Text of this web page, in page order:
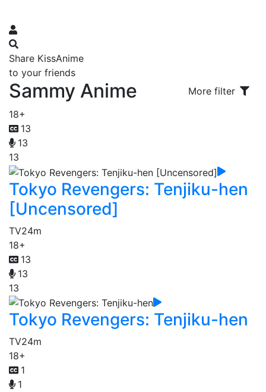
Share KissAnime
to your friends
Sammy Anime
More filter
18+
13
13
13
Tokyo Revengers: Tenjiku-hen
[Uncensored]
TV24m
18+
13
13
13
Tokyo Revengers: Tenjiku-hen
TV24m
18+
1
1